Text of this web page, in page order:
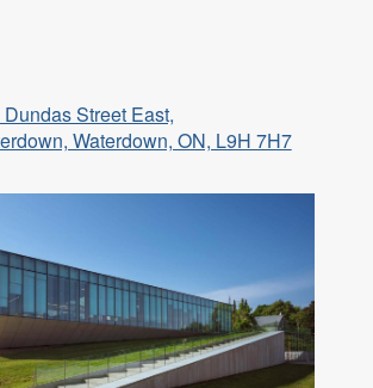
Dundas Street East,
Waterdown, ON, L9H 7H7